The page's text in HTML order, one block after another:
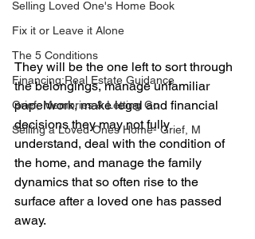
Selling Loved One's Home Book
Fix it or Leave it Alone
The 5 Conditions
Financing:Real Estate Guidance
Grief, Memories & Letting Go
Selling a Loved Ones Home- Grief, M
They will be the one left to sort through
the belongings, manage unfamiliar
paperwork, make legal and financial
decisions they may not fully
understand, deal with the condition of
the home, and manage the family
dynamics that so often rise to the
surface after a loved one has passed
away.